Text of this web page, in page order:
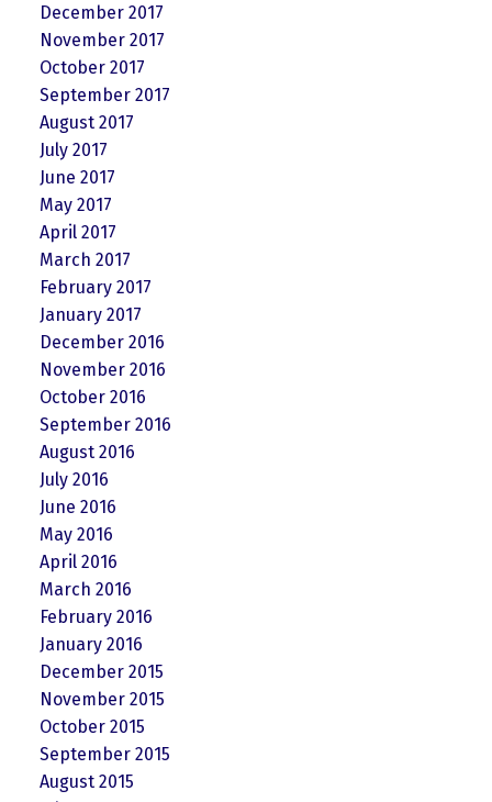
December 2017
November 2017
October 2017
September 2017
August 2017
July 2017
June 2017
May 2017
April 2017
March 2017
February 2017
January 2017
December 2016
November 2016
October 2016
September 2016
August 2016
July 2016
June 2016
May 2016
April 2016
March 2016
February 2016
January 2016
December 2015
November 2015
October 2015
September 2015
August 2015